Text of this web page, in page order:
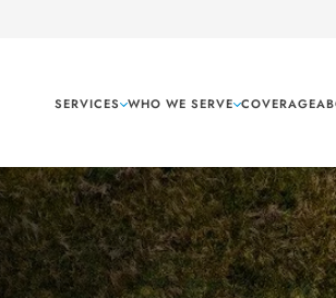
SERVICES WHO WE SERVE COVERAGE